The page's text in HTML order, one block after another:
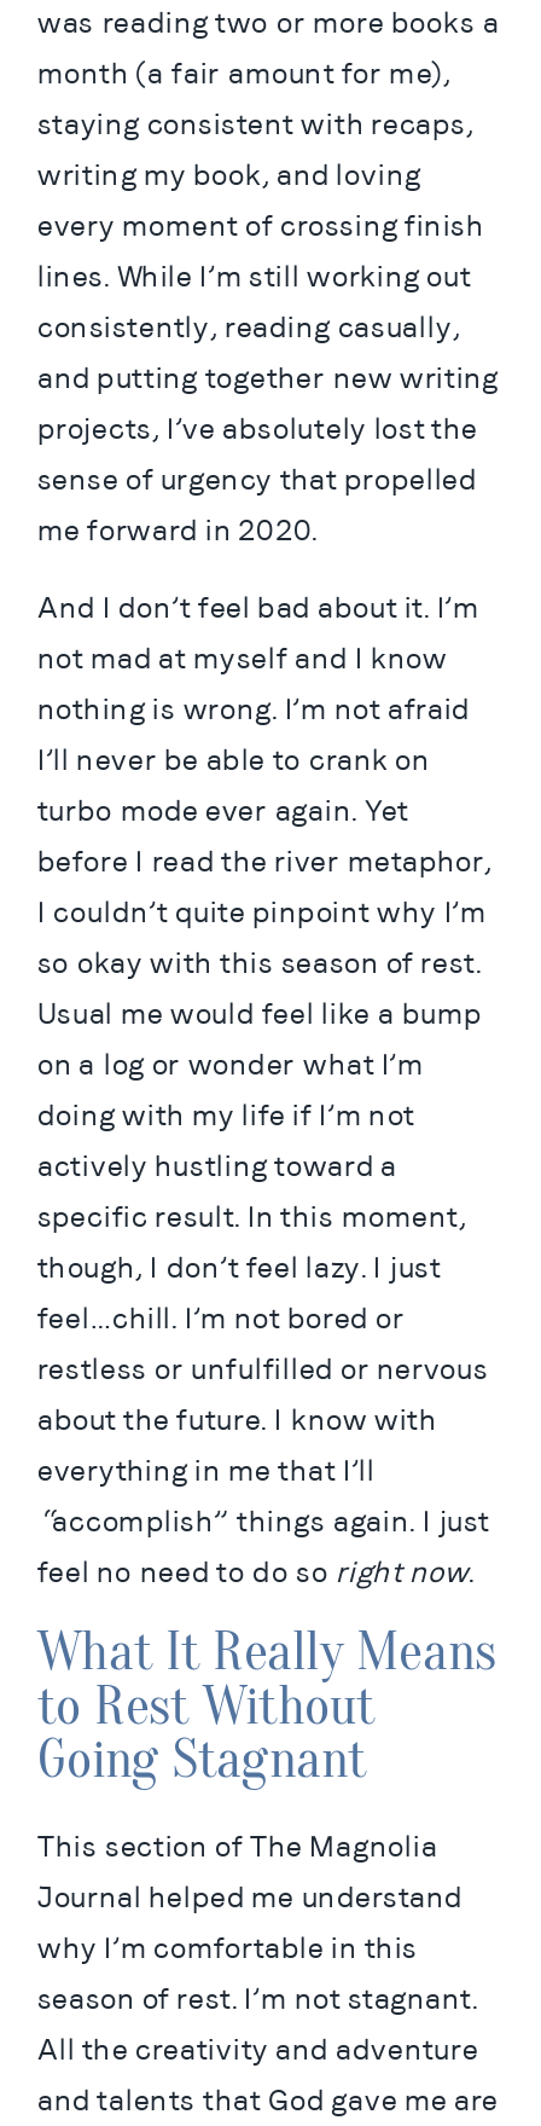
was reading two or more books a
month (a fair amount for me),
staying consistent with recaps,
writing my book, and loving
every moment of crossing finish
lines. While I’m still working out
consistently, reading casually,
and putting together new writing
projects, I’ve absolutely lost the
sense of urgency that propelled
me forward in 2020.
And I don’t feel bad about it. I’m
not mad at myself and I know
nothing is wrong. I’m not afraid
I’ll never be able to crank on
turbo mode ever again. Yet
before I read the river metaphor,
I couldn’t quite pinpoint why I’m
so okay with this season of rest.
Usual me would feel like a bump
on a log or wonder what I’m
doing with my life if I’m not
actively hustling toward a
specific result. In this moment,
though, I don’t feel lazy. I just
feel…chill. I’m not bored or
restless or unfulfilled or nervous
about the future. I know with
everything in me that I’ll
“accomplish” things again. I just
feel no need to do so right now.
What It Really Means
to Rest Without
Going Stagnant
This section of The Magnolia
Journal helped me understand
why I’m comfortable in this
season of rest. I’m not stagnant.
All the creativity and adventure
and talents that God gave me are